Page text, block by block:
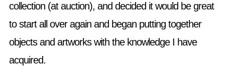
collection (at auction), and decided it would be great
to start all over again and began putting together
objects and artworks with the knowledge I have
acquired.